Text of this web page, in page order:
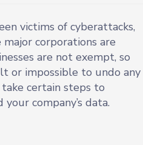
victims of cyberattacks,
corporations are
are not exempt, so
or impossible to undo any
certain steps to
company’s data.